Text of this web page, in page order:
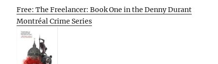
Free: The Freelancer: Book One in the Denny Durant
Montréal Crime Series